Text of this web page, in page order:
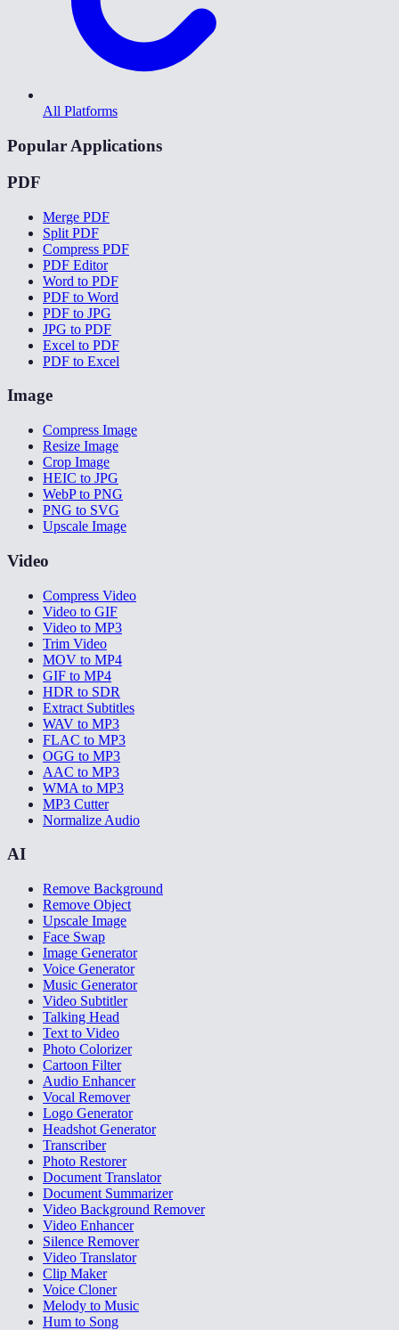
All Platforms
Popular Applications
PDF
Merge PDF
Split PDF
Compress PDF
PDF Editor
Word to PDF
PDF to Word
PDF to JPG
JPG to PDF
Excel to PDF
PDF to Excel
Image
Compress Image
Resize Image
Crop Image
HEIC to JPG
WebP to PNG
PNG to SVG
Upscale Image
Video
Compress Video
Video to GIF
Video to MP3
Trim Video
MOV to MP4
GIF to MP4
HDR to SDR
Extract Subtitles
WAV to MP3
FLAC to MP3
OGG to MP3
AAC to MP3
WMA to MP3
MP3 Cutter
Normalize Audio
AI
Remove Background
Remove Object
Upscale Image
Face Swap
Image Generator
Voice Generator
Music Generator
Video Subtitler
Talking Head
Text to Video
Photo Colorizer
Cartoon Filter
Audio Enhancer
Vocal Remover
Logo Generator
Headshot Generator
Transcriber
Photo Restorer
Document Translator
Document Summarizer
Video Background Remover
Video Enhancer
Silence Remover
Video Translator
Clip Maker
Voice Cloner
Melody to Music
Hum to Song